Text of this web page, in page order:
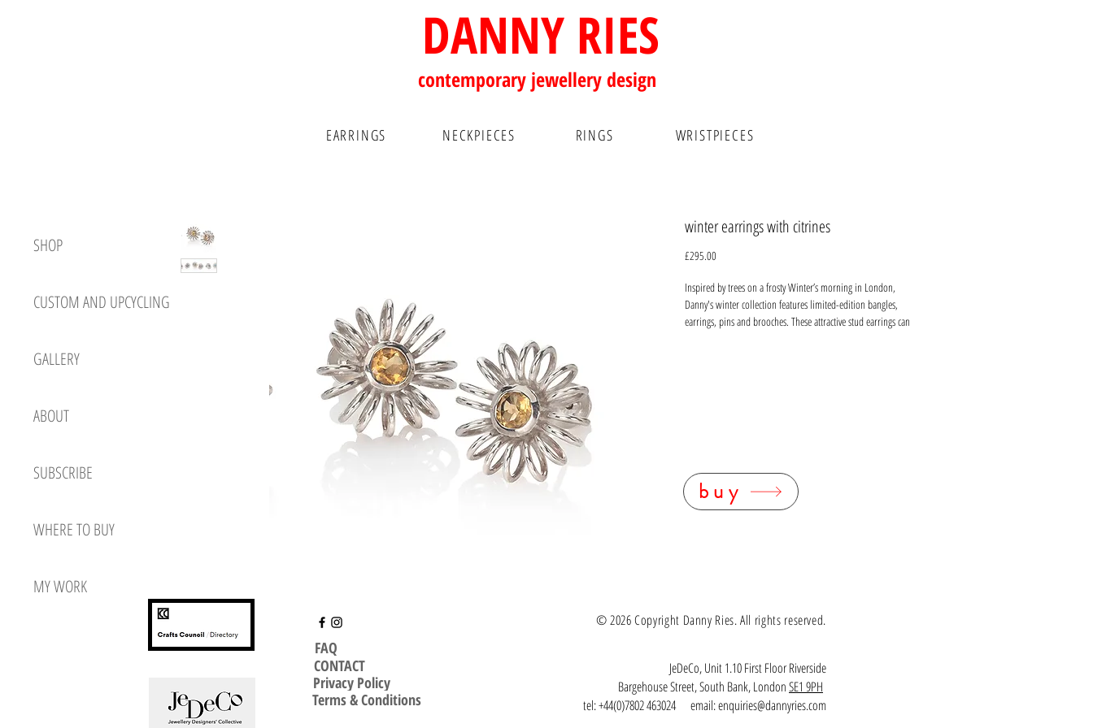
DANNY RIES
contemporary jewellery design
SHOP
CUSTOM AND UPCYCLING
GALLERY
ABOUT
SUBSCRIBE
WHERE TO BUY
MY WORK
winter earrings with citrines
£295.00
Inspired by trees on a frosty Winter’s morning in London,
Danny's winter collection features limited-edition bangles,
earrings, pins and brooches. These attractive stud earrings can
UK hallmark - DR
EARRINGS NECKPIECES RINGS WRISTPIECES
buy
FAQ
CONTACT
Privacy Policy
Terms & Conditions
© 2026 Copyright Danny Ries. All rights reserved.
JeDeCo, Unit 1.10 First Floor Riverside
Bargehouse Street, South Bank, LondonSE1 9PH
tel: +44(0)7802 463024 email:enquiries@dannyries.com